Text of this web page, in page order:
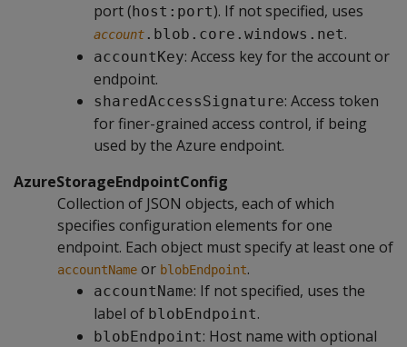
port (host:port). If not specified, uses
account .blob.core.windows.net.
accountKey: Access key for the account or
endpoint.
sharedAccessSignature: Access token
for finer-grained access control, if being
used by the Azure endpoint.
AzureStorageEndpointConfig
Collection of JSON objects, each of which
specifies configuration elements for one
endpoint. Each object must specify at least one of
accountName or blobEndpoint.
accountName: If not specified, uses the
label of blobEndpoint.
blobEndpoint: Host name with optional